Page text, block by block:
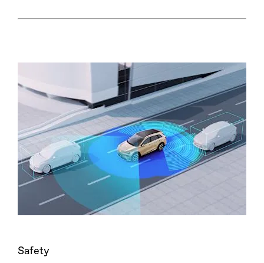
Safety